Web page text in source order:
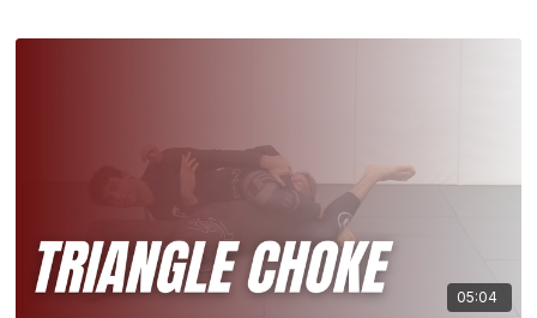
05:04